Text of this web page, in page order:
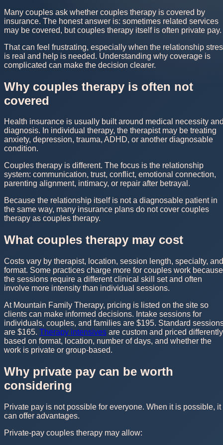
Many couples ask whether couples therapy is covered by
insurance. The honest answer is: sometimes related services
may be covered, but couples therapy itself is often private pay.
That can feel frustrating, especially when the relationship
is real and help is needed. Understanding why coverage is
complicated can make the decision clearer.
Why couples therapy is often not
covered
Health insurance is usually built around medical necessity
diagnosis. In individual therapy, the therapist may be treating
anxiety, depression, trauma, ADHD, or another diagnosable
condition.
Couples therapy is different. The focus is the relationship
system: communication, trust, conflict, emotional connection,
parenting alignment, intimacy, or repair after betrayal.
Because the relationship itself is not a diagnosable patient in
the same way, many insurance plans do not cover couples
therapy as couples therapy.
What couples therapy may cost
Costs vary by therapist, location, session length, specialty, and
format. Some practices charge more for couples work because
the sessions require a different clinical skill set and often
involve more intensity than individual sessions.
At Mountain Family Therapy, pricing is listed on the site so
clients can make informed decisions. Intake sessions for
individuals, couples, and families are $195. Standard
are $165. Therapy intensives are custom and priced differently
based on format, location, number of days, and whether the
work is private or group-based.
Why private pay can be worth
considering
Private pay is not possible for everyone. When it is possible, it
can offer advantages.
Private-pay couples therapy may allow: